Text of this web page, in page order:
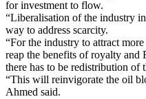
for investment to flow.
“Liberalisation of the industry
way to address scarcity.
“For the industry to attract
reap the benefits of royalty
there has to be redistribution of
“This will reinvigorate the oil
Ahmed said.